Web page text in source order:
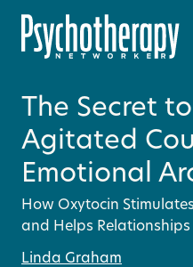
The Secret
Agitated
Emotional
How Oxytocin
and Helps Relationships
Linda Graham